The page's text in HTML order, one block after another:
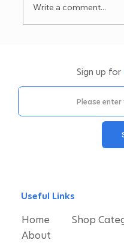
Repairs:
Matters)
Write a comment...
Sign up for
Useful Links
Home
About
Shop